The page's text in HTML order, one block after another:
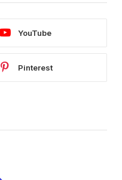
YouTube
Pinterest